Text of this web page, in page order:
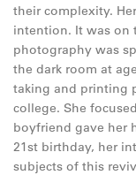
their complexity.
intention. It was on
photography was
the dark room at
taking and printing
college. She
boyfriend gave her
21st birthday, her
subjects of this